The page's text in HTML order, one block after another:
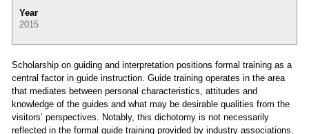
Year
2015
Scholarship on guiding and interpretation positions formal training as a
central factor in guide instruction. Guide training operates in the area
that mediates between personal characteristics, attitudes and
knowledge of the guides and what may be desirable qualities from the
visitors’ perspectives. Notably, this dichotomy is not necessarily
reflected in the formal guide training provided by industry associations,